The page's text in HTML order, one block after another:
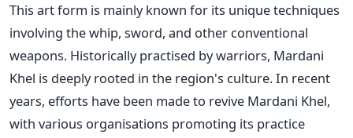
This art form is mainly known for its unique techniques
involving the whip, sword, and other conventional
weapons. Historically practised by warriors, Mardani
Khel is deeply rooted in the region's culture.In recent
years, efforts have been made to revive Mardani Khel,
with various organisations promoting its practice